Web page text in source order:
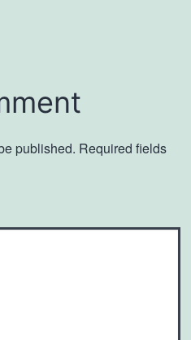
published. Required fields